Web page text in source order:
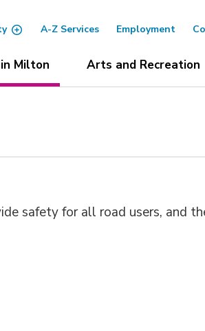
A-Z Services Employment
Milton Arts and Recreation
safety for all road users, and